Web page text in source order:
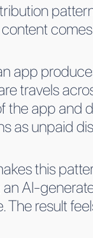
app
travels
the app and
as unpaid
this
AI-
The result